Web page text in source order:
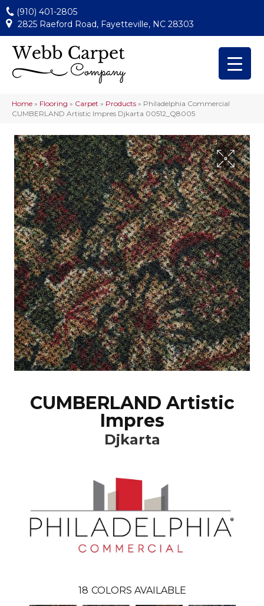
(910) 401-2805
2825 Raeford Road, Fayetteville, NC 28303
Home » Flooring » Carpet » Products » Philadelphia Commercial
CUMBERLAND Artistic Impres Djkarta 00512_Q8005
CUMBERLAND Artistic
Impres
Djkarta
18 COLORS AVAILABLE